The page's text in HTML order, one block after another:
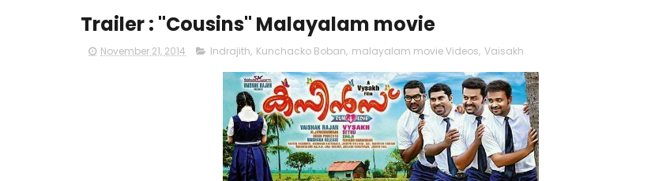
Trailer : "Cousins" Malayalam movie
November 21, 2014 Indrajith, Kunchacko Boban, malayalam movie Videos, Vaisakh